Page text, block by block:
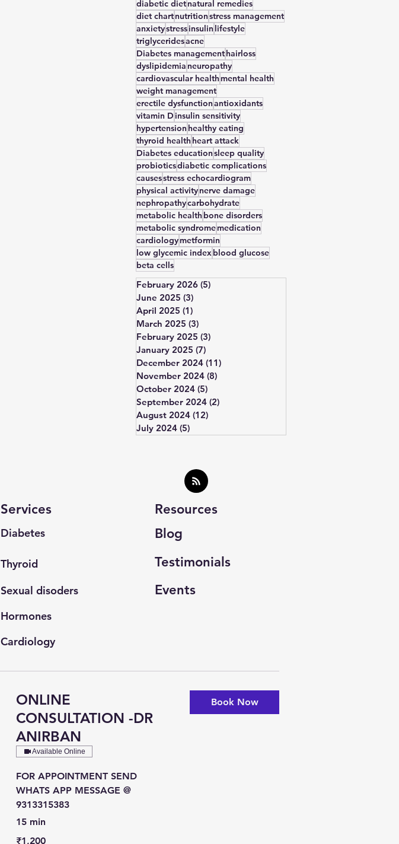
diabetic dietnatural remedies
diet chartnutritionstress management
anxietystressinsulin lifestyle
triglyceridesacne
Diabetes managementhairloss
dyslipidemia neuropathy
cardiovascular healthmental health
weight management
erectile dysfunctionantioxidants
vitamin Dinsulin sensitivity
hypertension healthy eating
thyroid health heart attack
Diabetes educationsleep quality
probioticsdiabetic complications
causesstress echocardiogram
physical activitynerve damage
nephropathycarbohydrate
metabolic health bone disorders
metabolic syndromemedication
cardiologymetformin
low glycemic indexblood glucose
beta cells
February 2026 (5)
June 2025 (3)
April 2025 (1)
March 2025 (3)
February 2025 (3)
January 2025 (7)
December 2024 (11)
November 2024 (8)
October 2024 (5)
September 2024 (2)
August 2024 (12)
July 2024 (5)
Services Resources
Diabetes Blog
Thyroid Testimonials
Sexual disoders Events
Hormones
Cardiology
ONLINE
CONSULTATION -DR
ANIRBAN
Available Online
FOR APPOINTMENT SEND
WHATS APP MESSAGE @
9313315383
15 min
Indian
₹1,200
Book Now